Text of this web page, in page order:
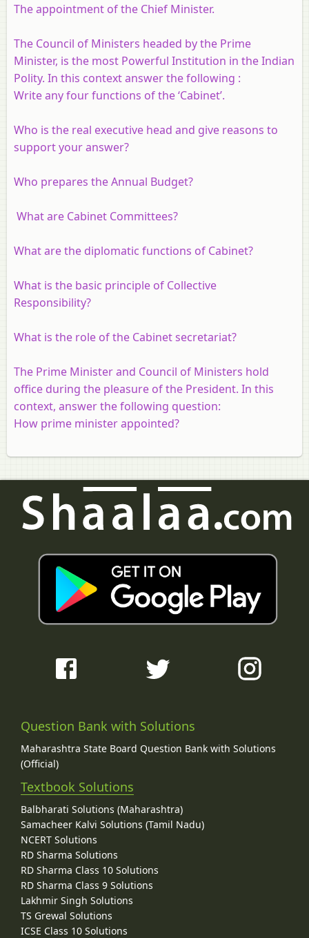
The appointment of the Chief Minister.
The Council of Ministers headed by the Prime
Minister, is the most Powerful Institution in the Indian
Polity. In this context answer the following :
Write any four functions of the ‘Cabinet’.
Who is the real executive head and give reasons to
support your answer?
Who prepares the Annual Budget?
What are Cabinet Committees?
What are the diplomatic functions of Cabinet?
What is the basic principle of Collective
Responsibility?
What is the role of the Cabinet secretariat?
The Prime Minister and Council of Ministers hold
office during the pleasure of the President. In this
context, answer the following question:
How prime minister appointed?
Question Bank with Solutions
Maharashtra State Board Question Bank with Solutions
(Official)
Textbook Solutions
Balbharati Solutions (Maharashtra)
Samacheer Kalvi Solutions (Tamil Nadu)
NCERT Solutions
RD Sharma Solutions
RD Sharma Class 10 Solutions
RD Sharma Class 9 Solutions
Lakhmir Singh Solutions
TS Grewal Solutions
ICSE Class 10 Solutions